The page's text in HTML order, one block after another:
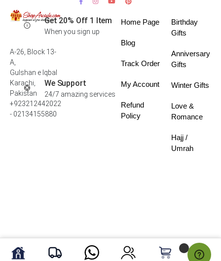
Get 20% Off 1 Item
When you sign up
We Support
24/7 amazing services
A-26, Block 13-
A,
Gulshan e Iqbal
Karachi,
Pakistan
+923212442022
- 02134155880
Home Page
Blog
Track Order
My Account
Refund
Policy
Birthday
Gifts
Anniversary
Gifts
Winter Gifts
Love &
Romance
Hajj /
Umrah